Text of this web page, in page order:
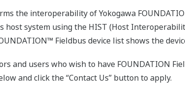
the interoperability of Yokogawa
host system using the HIST (Host
Fieldbus device list shows the
and users who wish to have FOUNDATION
and click the “Contact Us” button to apply.